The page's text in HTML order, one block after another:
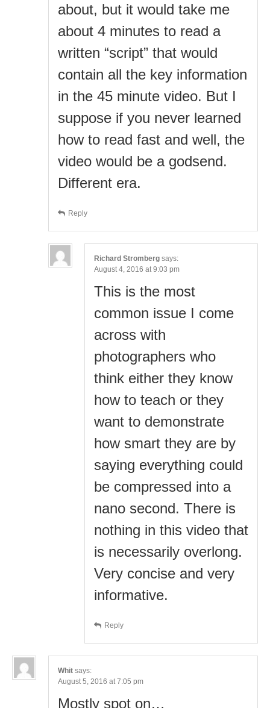
about, but it would take me
about 4 minutes to read a
written “script” that would
contain all the key information
in the 45 minute video. But I
suppose if you never learned
how to read fast and well, the
video would be a godsend.
Different era.
Reply
Richard Stromberg says:
August 4, 2016 at 9:03 pm
This is the most
common issue I come
across with
photographers who
think either they know
how to teach or they
want to demonstrate
how smart they are by
saying everything could
be compressed into a
nano second. There is
nothing in this video that
is necessarily overlong.
Very concise and very
informative.
Reply
Whit says:
August 5, 2016 at 7:05 pm
Mostly spot on…